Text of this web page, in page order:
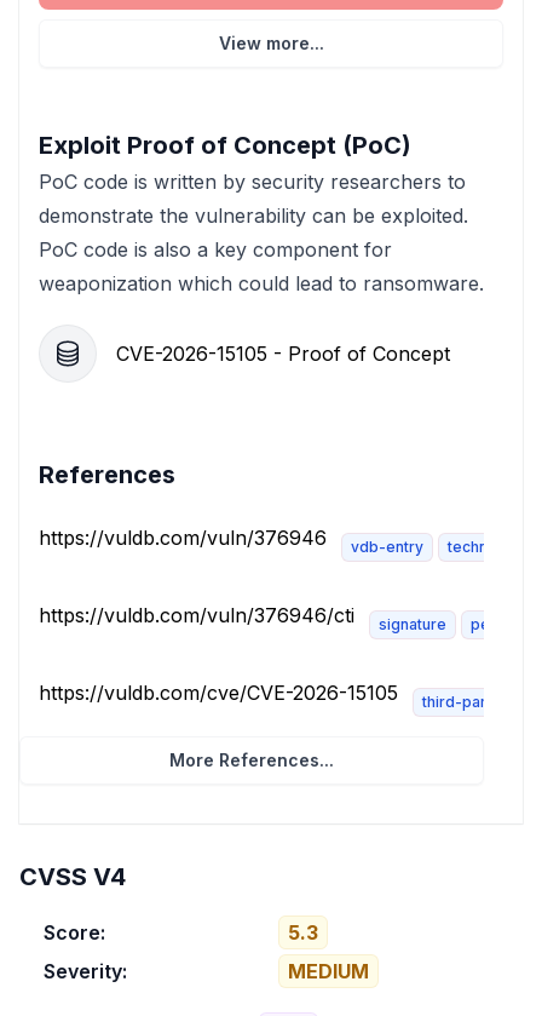
View more...
Exploit Proof of Concept (PoC)
PoC code is written by security researchers to
demonstrate the vulnerability can be exploited.
PoC code is also a key component for
weaponization which could lead to ransomware.
CVE-2026-15105 - Proof of Concept
References
https://vuldb.com/vuln/376946 vdb-entry technical-
https://vuldb.com/vuln/376946/cti signature
https://vuldb.com/cve/CVE-2026-15105 third-party-
More References...
CVSS V4
Score:
5.3
Severity:
MEDIUM